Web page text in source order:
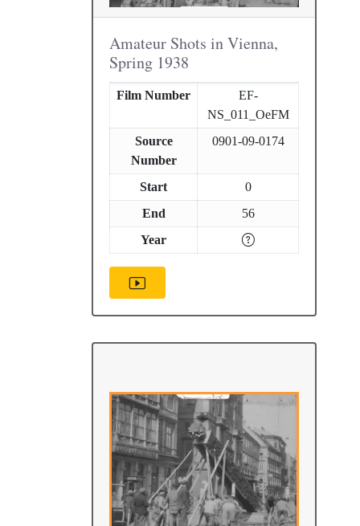
Amateur Shots in Vienna,
Spring 1938
Film Number
EF-
NS_011_OeFM
Source
Number
0901-09-0174
Start
0
End
56
Year